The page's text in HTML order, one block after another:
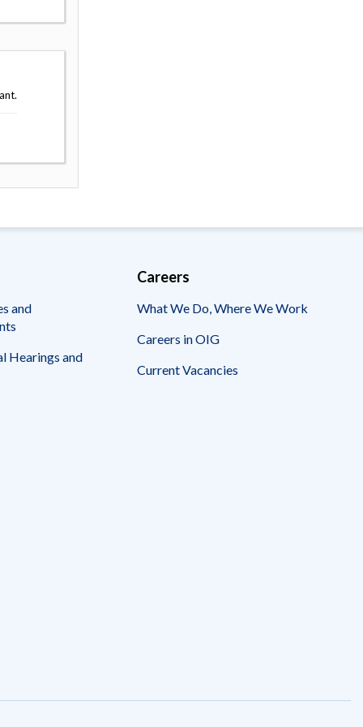
and
Hearings and
Careers
What We Do, Where We Work
Careers in OIG
Current Vacancies